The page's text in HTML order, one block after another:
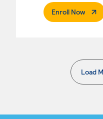
Enroll Now.
Load